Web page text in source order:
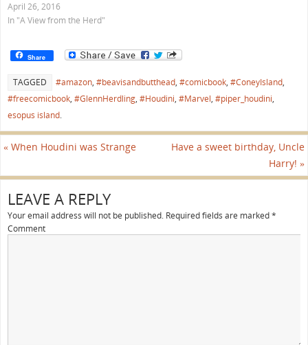
April 26, 2016
In "A View from the Herd"
Share
TAGGED #amazon, #beavisandbutthead, #comicbook, #ConeyIsland,
#freecomicbook, #GlennHerdling, #Houdini, #Marvel, #piper_houdini,
esopus island.
« When Houdini was Strange
Have a sweet birthday, Uncle
Harry! »
LEAVE A REPLY
Your email address will not be published. Required fields are marked*
Comment